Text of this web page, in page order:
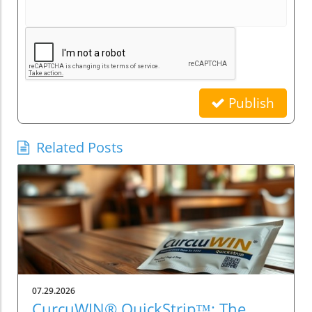
Publish
Related Posts
07.29.2026